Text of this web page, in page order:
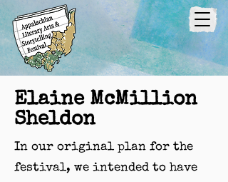
Elaine McMillion
Sheldon
In our original plan for the
festival, we intended to have